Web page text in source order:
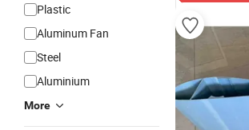
Plastic
Aluminum Fan
Steel
Aluminium
More